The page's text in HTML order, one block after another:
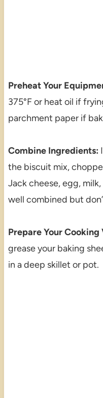
Preheat Your
375°F or heat oil if
parchment paper if
Combine Ingredients:
the biscuit mix,
Jack cheese, egg,
well combined but
Prepare Your Cooking
grease your baking
in a deep skillet or pot.